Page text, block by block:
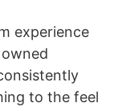
experience
to the feel